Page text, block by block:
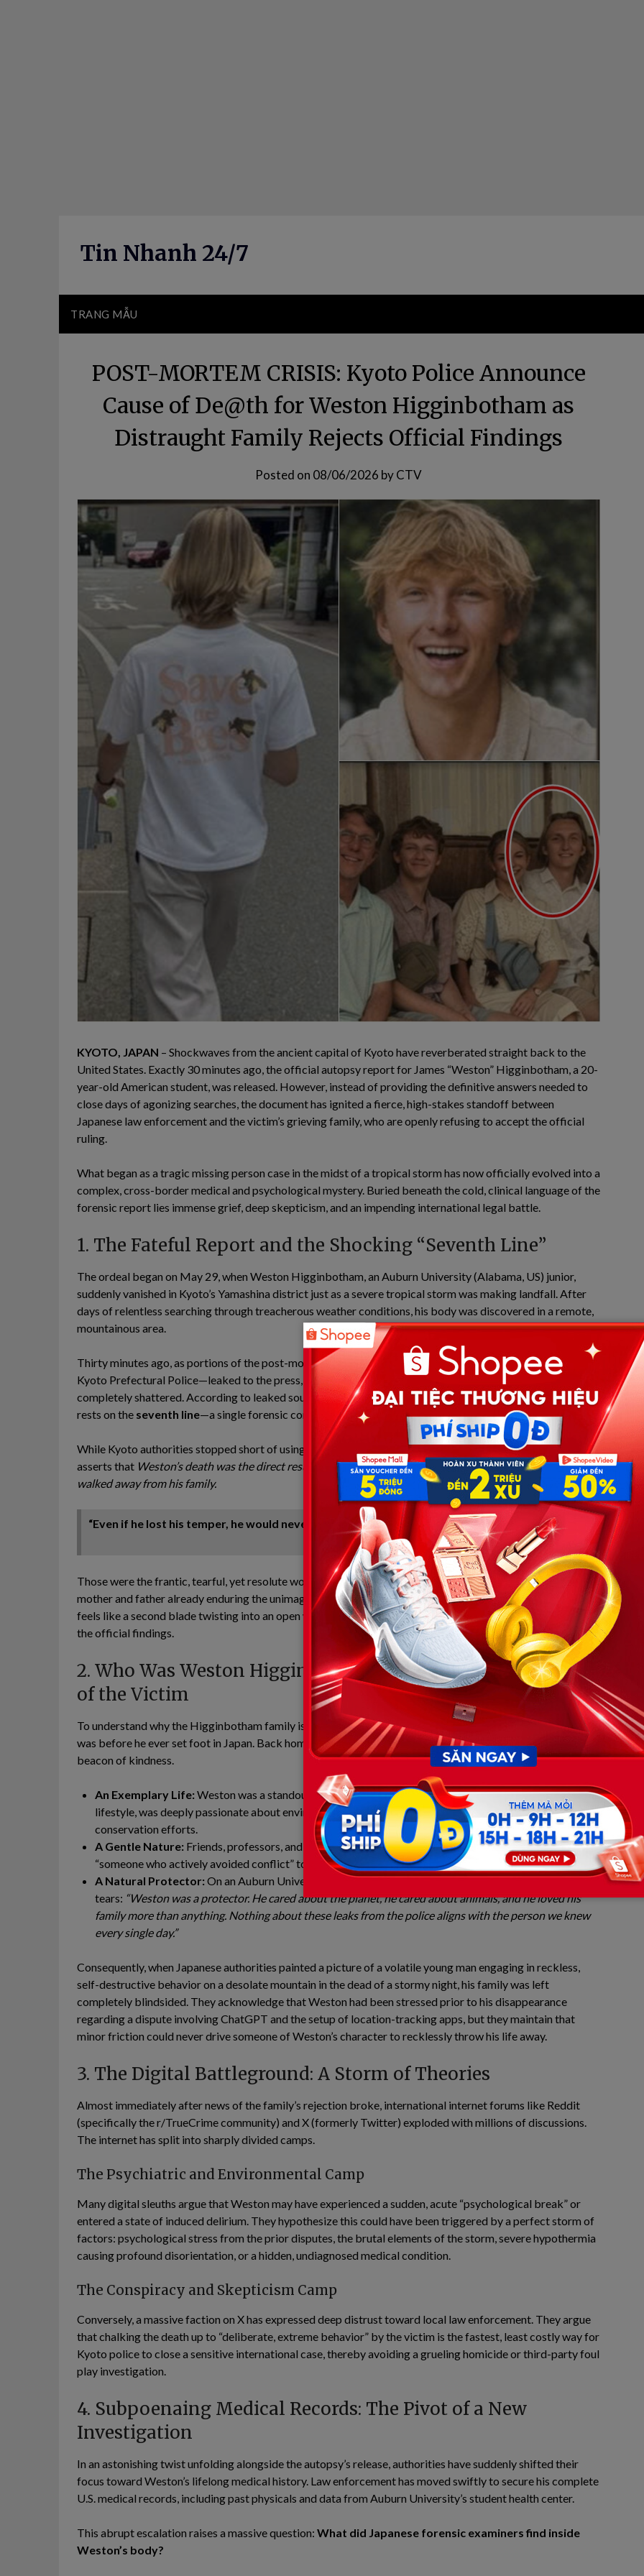
Tin Nhanh 24/7
TRANG MẪU
POST-MORTEM CRISIS: Kyoto Police Announce
Cause of De@th for Weston Higginbotham as
Distraught Family Rejects Official Findings
Posted on 08/06/2026 byCTV
KYOTO, JAPAN – Shockwaves from the ancient capital of Kyoto have reverberated straight back to the
United States. Exactly 30 minutes ago, the official autopsy report for James “Weston” Higginbotham, a 20-
year-old American student, was released. However, instead of providing the definitive answers needed to
close days of agonizing searches, the document has ignited a fierce, high-stakes standoff between
Japanese law enforcement and the victim’s grieving family, who are openly refusing to accept the official
ruling.
What began as a tragic missing person case in the midst of a tropical storm has now officially evolved into a
complex, cross-border medical and psychological mystery. Buried beneath the cold, clinical language of the
forensic report lies immense grief, deep skepticism, and an impending international legal battle.
1. The Fateful Report and the Shocking “Seventh Line”
The ordeal began on May 29, when Weston Higginbotham, an Auburn University (Alabama, US) junior,
suddenly vanished in Kyoto’s Yamashina district just as a severe tropical storm was making landfall. After
days of relentless searching through treacherous weather conditions, his body was discovered in a remote,
mountainous area.
Thirty minutes ago, as portions of the post-mortem findings—which are being kept highly classified by the
Kyoto Prefectural Police—leaked to the press, the peaceful narrative of a routine “hiking accident”
completely shattered. According to leaked sources close to the investigation, the crux of the entire report
rests on the seventh line—a single forensic conclusion that fundamentally alters the nature of the case.
While Kyoto authorities stopped short of using the explicit word “suicide,” their core finding definitively
asserts that Weston’s death was the direct result of his own deliberate and extreme actions on the night he
walked away from his family.
“Even if he lost his temper, he would never do that…”
Those were the frantic, tearful, yet resolute words echoing from Weston’s inner circle and family. For a
mother and father already enduring the unimaginable pain of losing a child, the Japanese police’s conclusion
feels like a second blade twisting into an open wound. They have flatly and publicly refused to sign off on
the official findings.
2. Who Was Weston Higginbotham? The Clashing Portraits
of the Victim
To understand why the Higginbotham family is pushing back so fiercely, one must examine who Weston
was before he ever set foot in Japan. Back home in Hoover, Alabama, Weston was universally known as a
beacon of kindness.
An Exemplary Life:Weston was a standout student at Auburn University. He lived a strict vegan
lifestyle, was deeply passionate about environmentalism, and actively participated in animal
conservation efforts.
A Gentle Nature: Friends, professors, and neighbors all use words like “gentle,” “non-violent,” and
“someone who actively avoided conflict” to describe him.
A Natural Protector:On an Auburn University community Discord server, a classmate shared through
tears: “Weston was a protector. He cared about the planet, he cared about animals, and he loved his
family more than anything. Nothing about these leaks from the police aligns with the person we knew
every single day.”
Consequently, when Japanese authorities painted a picture of a volatile young man engaging in reckless,
self-destructive behavior on a desolate mountain in the dead of a stormy night, his family was left
completely blindsided. They acknowledge that Weston had been stressed prior to his disappearance
regarding a dispute involving ChatGPT and the setup of location-tracking apps, but they maintain that
minor friction could never drive someone of Weston’s character to recklessly throw his life away.
3. The Digital Battleground: A Storm of Theories
Almost immediately after news of the family’s rejection broke, international internet forums like Reddit
(specifically the r/TrueCrime community) and X (formerly Twitter) exploded with millions of discussions.
The internet has split into sharply divided camps.
The Psychiatric and Environmental Camp
Many digital sleuths argue that Weston may have experienced a sudden, acute “psychological break” or
entered a state of induced delirium. They hypothesize this could have been triggered by a perfect storm of
factors: psychological stress from the prior disputes, the brutal elements of the storm, severe hypothermia
causing profound disorientation, or a hidden, undiagnosed medical condition.
The Conspiracy and Skepticism Camp
Conversely, a massive faction on X has expressed deep distrust toward local law enforcement. They argue
that chalking the death up to “deliberate, extreme behavior” by the victim is the fastest, least costly way for
Kyoto police to close a sensitive international case, thereby avoiding a grueling homicide or third-party foul
play investigation.
4. Subpoenaing Medical Records: The Pivot of a New
Investigation
In an astonishing twist unfolding alongside the autopsy’s release, authorities have suddenly shifted their
focus toward Weston’s lifelong medical history. Law enforcement has moved swiftly to secure his complete
U.S. medical records, including past physicals and data from Auburn University’s student health center.
This abrupt escalation raises a massive question: What did Japanese forensic examiners find inside
Weston’s body?